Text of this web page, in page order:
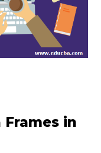
in